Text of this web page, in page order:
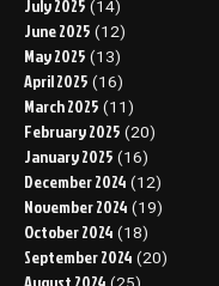
July 2025 (14)
June 2025 (12)
May 2025 (13)
April 2025 (16)
March 2025 (11)
February 2025 (20)
January 2025 (16)
December 2024 (12)
November 2024 (19)
October 2024 (18)
September 2024 (20)